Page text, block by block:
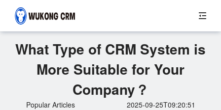
What Type of CRM System is
More Suitable for Your
Company？
Popular Articles 2025-09-25T09:20:51